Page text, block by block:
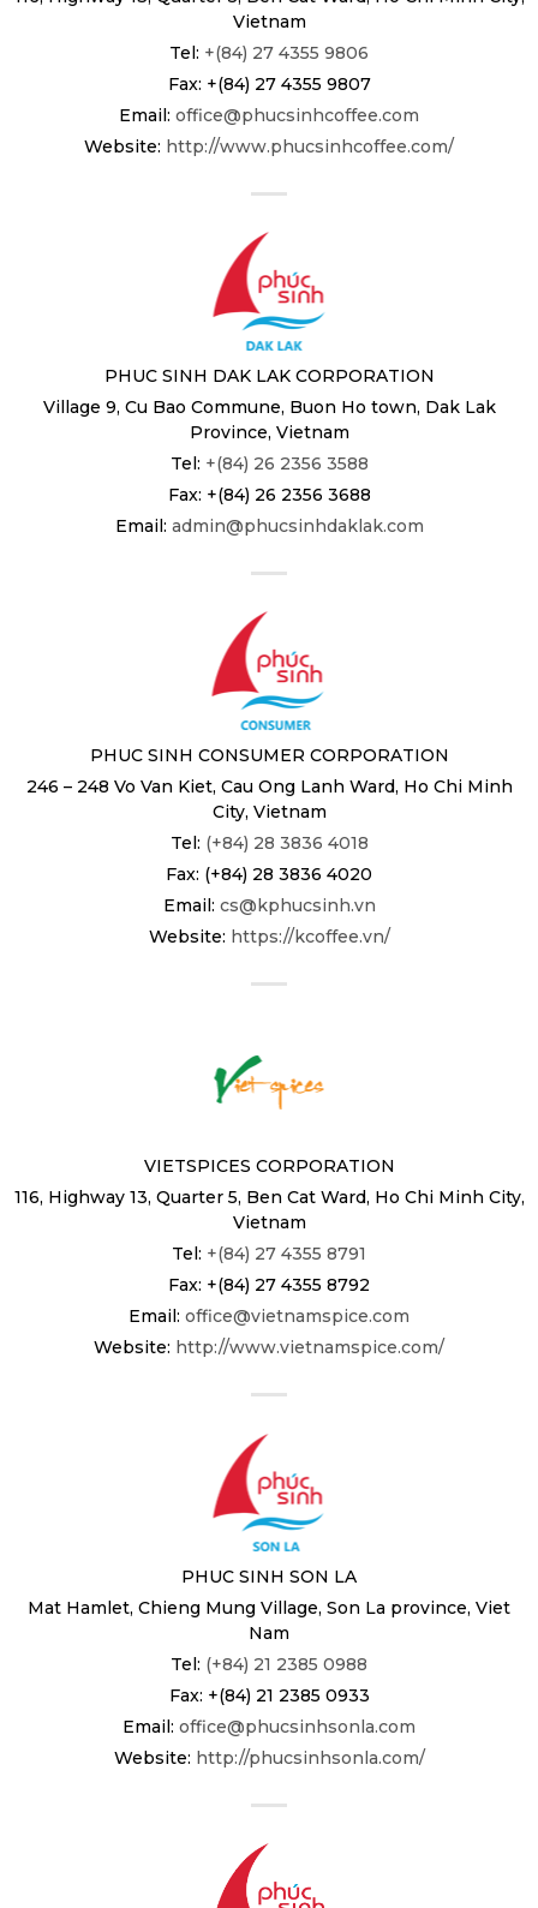
Vietnam
Tel: +(84) 27 4355 9806
Fax: +(84) 27 4355 9807
Email: office@phucsinhcoffee.com
Website: http://www.phucsinhcoffee.com/
PHUC SINH DAK LAK CORPORATION
Village 9, Cu Bao Commune, Buon Ho town, Dak Lak
Province, Vietnam
Tel: +(84) 26 2356 3588
Fax: +(84) 26 2356 3688
Email: admin@phucsinhdaklak.com
PHUC SINH CONSUMER CORPORATION
246 – 248 Vo Van Kiet, Cau Ong Lanh Ward, Ho Chi Minh
City, Vietnam
Tel: (+84) 28 3836 4018
Fax: (+84) 28 3836 4020
Email: cs@kphucsinh.vn
Website: https://kcoffee.vn/
VIETSPICES CORPORATION
116, Highway 13, Quarter 5, Ben Cat Ward, Ho Chi Minh City,
Vietnam
Tel: +(84) 27 4355 8791
Fax: +(84) 27 4355 8792
Email: office@vietnamspice.com
Website: http://www.vietnamspice.com/
PHUC SINH SON LA
Mat Hamlet, Chieng Mung Village, Son La province, Viet
Nam
Tel: (+84) 21 2385 0988
Fax: +(84) 21 2385 0933
Email: office@phucsinhsonla.com
Website: http://phucsinhsonla.com/